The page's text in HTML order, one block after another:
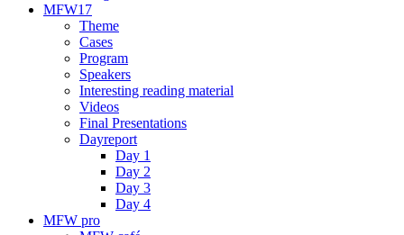
MFW17
Theme
Cases
Program
Speakers
Interesting reading material
Videos
Final Presentations
Dayreport
Day 1
Day 2
Day 3
Day 4
MFW pro